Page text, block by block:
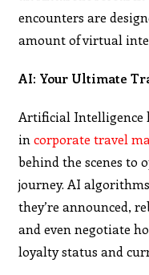
encounters are
amount of virtual
AI: Your Ultimate
Artificial Intelligence
in corporate travel
behind the scenes to
journey. AI
they’re announced,
and even negotiate
loyalty status and